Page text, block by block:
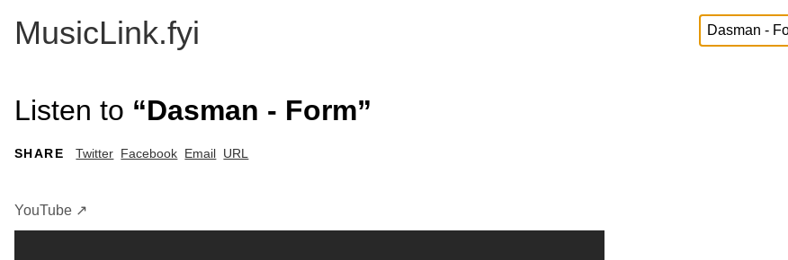
MusicLink.fyi
Listen to “Dasman - Form”
SHARE Twitter Facebook Email URL
YouTube ↗